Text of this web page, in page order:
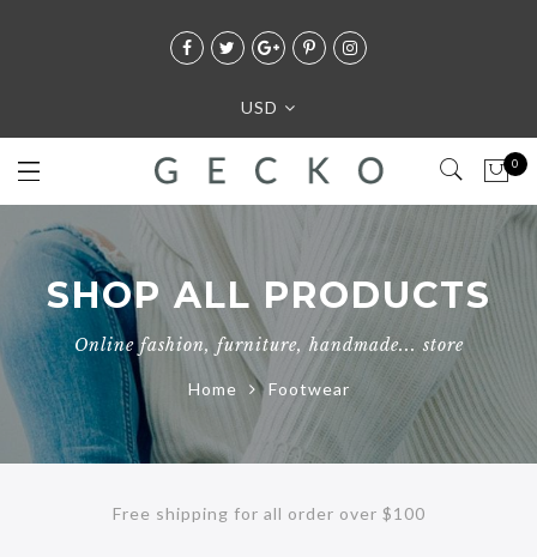
USD
0
SHOP ALL PRODUCTS
Online fashion, furniture, handmade... store
Home Footwear
Free shipping for all order over $100